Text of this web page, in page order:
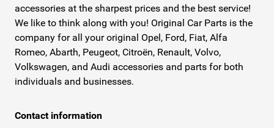
accessories at the sharpest prices and the best service!
We like to think along with you! Original Car Parts is the
company for all your original Opel, Ford, Fiat, Alfa
Romeo, Abarth, Peugeot, Citroën, Renault, Volvo,
Volkswagen, and Audi accessories and parts for both
individuals and businesses.
Contact information